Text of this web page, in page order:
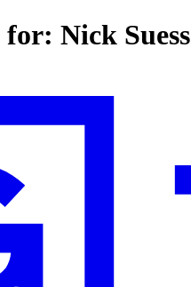
for: Nick Suess